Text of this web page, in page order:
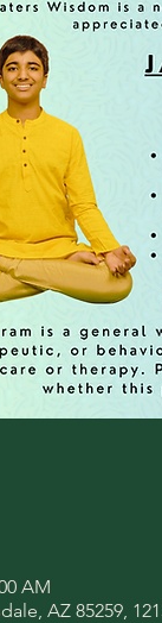
AM
AZ 85259,